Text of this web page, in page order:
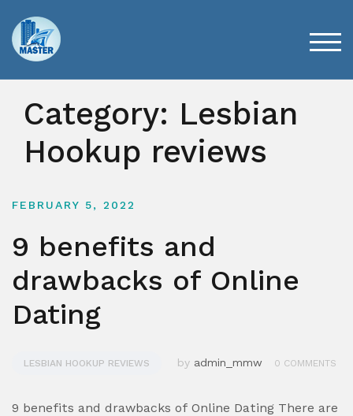
content
Category: Lesbian
Hookup reviews
FEBRUARY 5, 2022
9 benefits and
drawbacks of Online
Dating
LESBIAN HOOKUP REVIEWS by admin_mmw 0 COMMENTS
9 benefits and drawbacks of Online Dating There are